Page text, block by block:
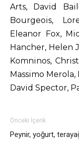
Arts, David
Bourgeois,
Eleanor Fox,
Hancher, Helen
Komninos,
Massimo
David Spector,
Önceki İçerik
Peynir, yoğurt,